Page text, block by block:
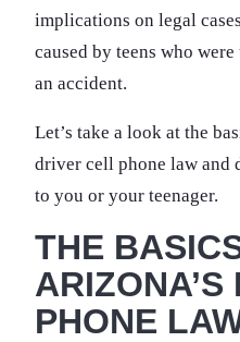
implications on legal
caused by teens who
an accident.
Let’s take a look at the
driver cell phone law and
to you or your teenager.
THE
PHONE